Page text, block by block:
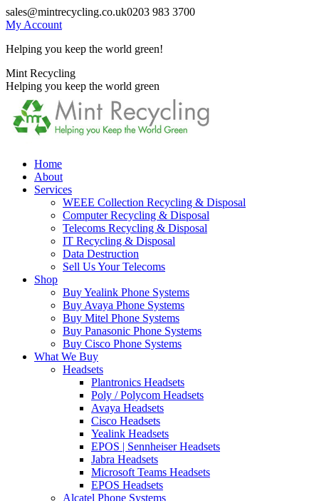
Skip
to
sales@mintrecycling.co.uk0203 983 3700
My Account
Helping you keep the world green!
X
page
opens
new
window
Instagram
page
opens
new
window
Mint Recycling
Helping you keep the world green
Home
About
Services
WEEE Collection Recycling & Disposal
Computer Recycling & Disposal
Telecoms Recycling & Disposal
IT Recycling & Disposal
Data Destruction
Sell Us Your Telecoms
Shop
Buy Yealink Phone Systems
Buy Avaya Phone Systems
Buy Mitel Phone Systems
Buy Panasonic Phone Systems
Buy Cisco Phone Systems
What We Buy
Headsets
Plantronics Headsets
Poly / Polycom Headsets
Avaya Headsets
Cisco Headsets
Yealink Headsets
EPOS | Sennheiser Headsets
Jabra Headsets
Microsoft Teams Headsets
EPOS Headsets
Alcatel Phone Systems